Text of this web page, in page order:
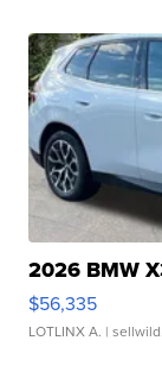
2026 BMW
$56,335
LOTLINX A. |